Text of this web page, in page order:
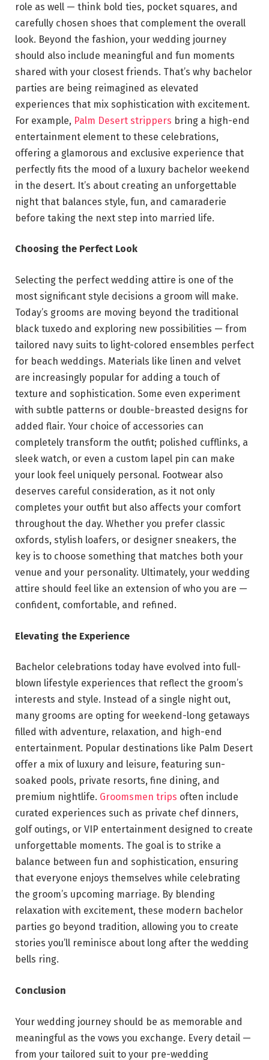
role as well — think bold ties, pocket squares, and
carefully chosen shoes that complement the overall
look. Beyond the fashion, your wedding journey
should also include meaningful and fun moments
shared with your closest friends. That’s why bachelor
parties are being reimagined as elevated
experiences that mix sophistication with excitement.
For example, Palm Desert strippers bring a high-end
entertainment element to these celebrations,
offering a glamorous and exclusive experience that
perfectly fits the mood of a luxury bachelor weekend
in the desert. It’s about creating an unforgettable
night that balances style, fun, and camaraderie
before taking the next step into married life.
Choosing the Perfect Look
Selecting the perfect wedding attire is one of the
most significant style decisions a groom will make.
Today’s grooms are moving beyond the traditional
black tuxedo and exploring new possibilities — from
tailored navy suits to light-colored ensembles perfect
for beach weddings. Materials like linen and velvet
are increasingly popular for adding a touch of
texture and sophistication. Some even experiment
with subtle patterns or double-breasted designs for
added flair. Your choice of accessories can
completely transform the outfit; polished cufflinks, a
sleek watch, or even a custom lapel pin can make
your look feel uniquely personal. Footwear also
deserves careful consideration, as it not only
completes your outfit but also affects your comfort
throughout the day. Whether you prefer classic
oxfords, stylish loafers, or designer sneakers, the
key is to choose something that matches both your
venue and your personality. Ultimately, your wedding
attire should feel like an extension of who you are —
confident, comfortable, and refined.
Elevating the Experience
Bachelor celebrations today have evolved into full-
blown lifestyle experiences that reflect the groom’s
interests and style. Instead of a single night out,
many grooms are opting for weekend-long getaways
filled with adventure, relaxation, and high-end
entertainment. Popular destinations like Palm Desert
offer a mix of luxury and leisure, featuring sun-
soaked pools, private resorts, fine dining, and
premium nightlife. Groomsmen trips often include
curated experiences such as private chef dinners,
golf outings, or VIP entertainment designed to create
unforgettable moments. The goal is to strike a
balance between fun and sophistication, ensuring
that everyone enjoys themselves while celebrating
the groom’s upcoming marriage. By blending
relaxation with excitement, these modern bachelor
parties go beyond tradition, allowing you to create
stories you’ll reminisce about long after the wedding
bells ring.
Conclusion
Your wedding journey should be as memorable and
meaningful as the vows you exchange. Every detail —
from your tailored suit to your pre-wedding